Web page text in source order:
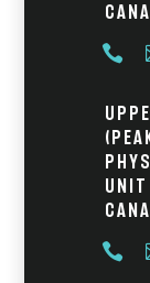

Unit
